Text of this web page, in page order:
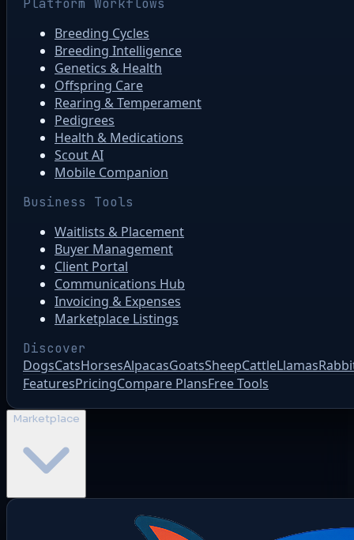
Platform Workflows
Breeding Cycles
Breeding Intelligence
Genetics & Health
Offspring Care
Rearing & Temperament
Pedigrees
Health & Medications
Scout AI
Mobile Companion
Business Tools
Waitlists & Placement
Buyer Management
Client Portal
Communications Hub
Invoicing & Expenses
Marketplace Listings
Discover
DogsCatsHorsesAlpacasGoatsSheepCattleLlamas
FeaturesPricingCompare PlansFree Tools
Marketplace